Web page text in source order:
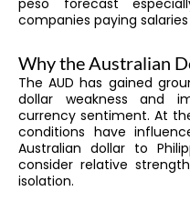
peso forecast
companies paying
Why the Australian
The AUD has gained
dollar weakness and
currency sentiment. At
conditions have
Australian dollar to
consider relative
isolation.